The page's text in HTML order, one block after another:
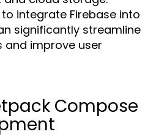
integrate Firebase into
significantly streamline
and improve user
Compose